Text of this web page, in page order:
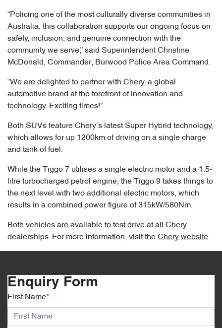
“Policing one of the most culturally diverse communities in
Australia, this collaboration supports our ongoing focus on
safety, inclusion, and genuine connection with the
community we serve,” said Superintendent Christine
McDonald, Commander, Burwood Police Area Command.
“We are delighted to partner with Chery, a global
automotive brand at the forefront of innovation and
technology. Exciting times!”
Both SUVs feature Chery’s latest Super Hybrid technology,
which allows for up 1200km of driving on a single charge
and tank of fuel.
While the Tiggo 7 utilises a single electric motor and a 1.5-
litre turbocharged petrol engine, the Tiggo 9 takes things to
the next level with two additional electric motors, which
results in a combined power figure of 315kW/580Nm.
Both vehicles are available to test drive at all Chery
dealerships. For more information, visit the Chery website.
Enquiry Form
First Name*